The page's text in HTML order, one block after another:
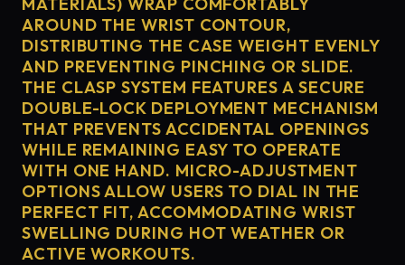
AROUND THE WRIST CONTOUR,
DISTRIBUTING THE CASE WEIGHT EVENLY
AND PREVENTING PINCHING OR SLIDE.
THE CLASP SYSTEM FEATURES A SECURE
DOUBLE-LOCK DEPLOYMENT MECHANISM
THAT PREVENTS ACCIDENTAL OPENINGS
WHILE REMAINING EASY TO OPERATE
WITH ONE HAND. MICRO-ADJUSTMENT
OPTIONS ALLOW USERS TO DIAL IN THE
PERFECT FIT, ACCOMMODATING WRIST
SWELLING DURING HOT WEATHER OR
ACTIVE WORKOUTS.